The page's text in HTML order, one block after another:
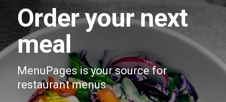
Order your next
meal
MenuPages is your source for
restaurant menus